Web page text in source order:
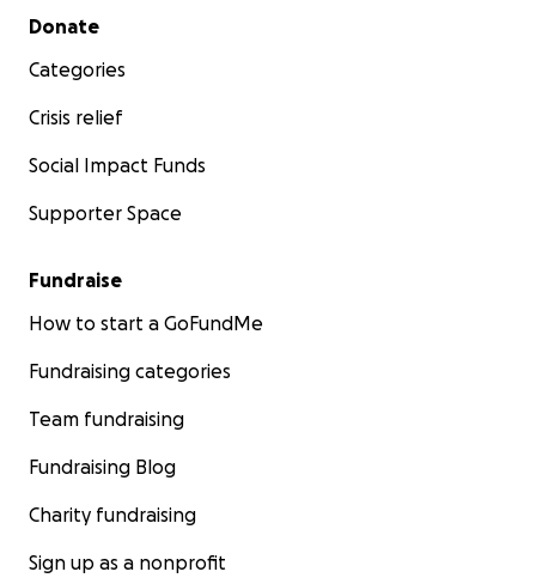
Secondary menu
Donate
Categories
Crisis relief
Social Impact Funds
Supporter Space
Fundraise
How to start a GoFundMe
Fundraising categories
Team fundraising
Fundraising Blog
Charity fundraising
Sign up as a nonprofit